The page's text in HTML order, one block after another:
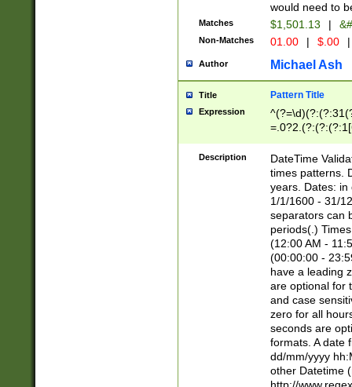
would need to
Matches $1,501.13 |
Non-Matches 01.00 | $.00 |
Author Michael Ash
Title Pattern Title
Expression
8]|1\d|0?[1-
Description
DateTime
times patterns.
years. Dates: in
1/1/1600 - 31/
separators can
periods(.)
(12:00 AM -
(00:00:00 -
have a leading
are optional for
and case
zero for all
seconds are
formats. A date
dd/mm/yyyy
other Datetime